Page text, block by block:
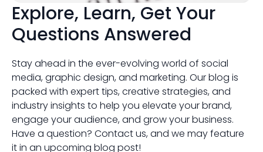
Explore, Learn, Get Your
Questions Answered
Stay ahead in the ever-evolving world of social
media, graphic design, and marketing. Our blog is
packed with expert tips, creative strategies, and
industry insights to help you elevate your brand,
engage your audience, and grow your business.
Have a question? Contact us, and we may feature
it in an upcoming blog post!